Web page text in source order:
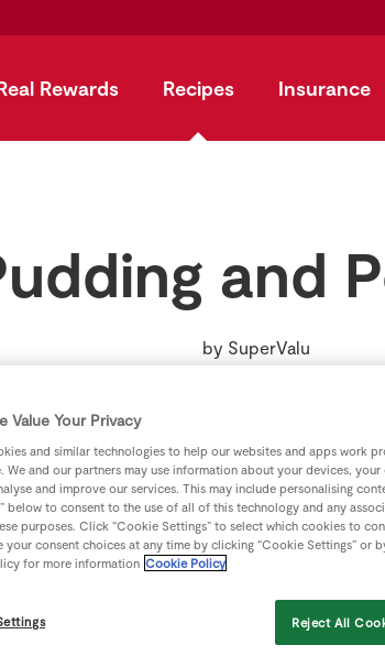
Rewards Recipes Insurance
and
by SuperValu
Value Your Privacy
and similar technologies to help our websites and apps work
We and our partners may use information about your devices,
and improve our services. This may include personalising
below to consent to the use of all of this technology and any
purposes. Click “Cookie Settings” to select which cookies to
your consent choices at any time by clicking “Cookie Settings” or
for more information Cookie Policy
Reject All